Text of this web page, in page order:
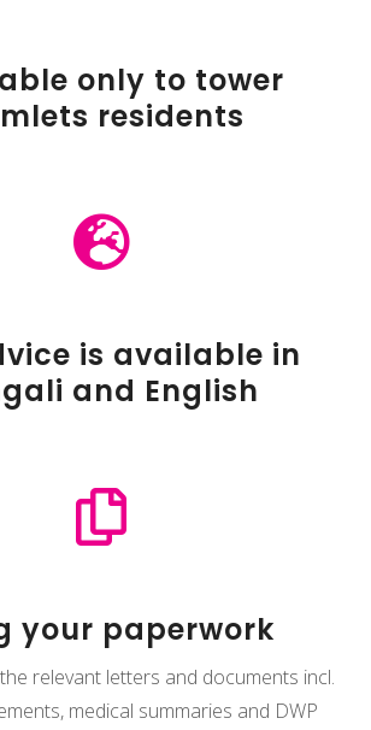
only to tower
residents

is available in
and English

your paperwork
relevant letters and documents incl.
medical summaries and DWP